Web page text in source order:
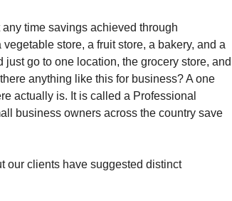
time savings achieved through
store, a fruit store, a bakery, and a
go to one location, the grocery store, and
anything like this for business? A one
actually is. It is called a Professional
business owners across the country save
our clients have suggested distinct